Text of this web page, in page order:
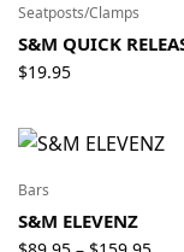
Seatposts/Clamps
S&M QUICK
$19.95
Bars
S&M ELEVENZ
Price